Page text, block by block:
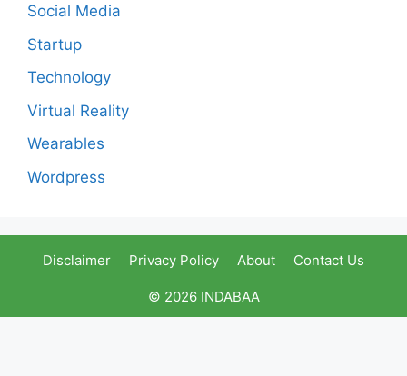
Social Media
Startup
Technology
Virtual Reality
Wearables
Wordpress
Disclaimer Privacy Policy About Contact Us
© 2026 INDABAA